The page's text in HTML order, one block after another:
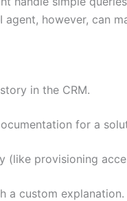
agent, however, can
in the CRM.
for a
(like provisioning
a custom explanation.